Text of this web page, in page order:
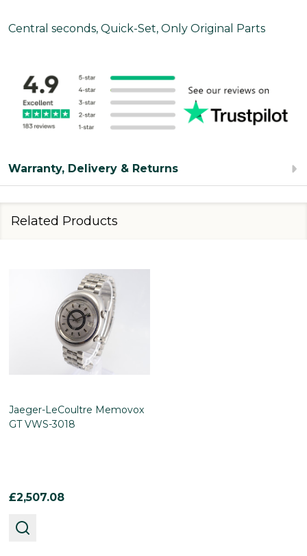
Central seconds, Quick-Set, Only Original Parts
Warranty, Delivery & Returns
Related Products
Jaeger-LeCoultre Memovox
GT VWS-3018
£2,507.08